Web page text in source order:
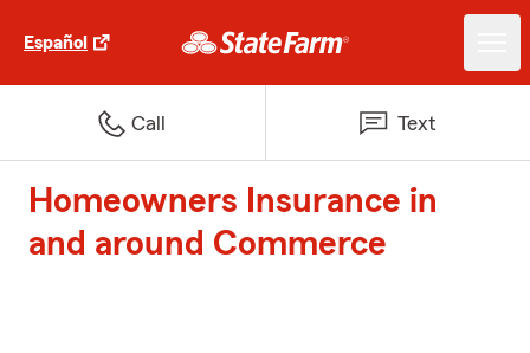
Español
Call Text
Homeowners Insurance in
and around Commerce